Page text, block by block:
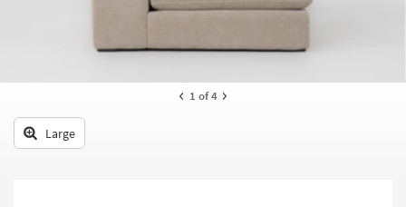
our
Searches.
Outdoor
Rugs
1 of 4
Large